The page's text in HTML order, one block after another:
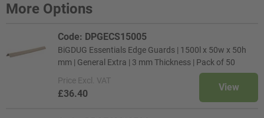
More Options
Code: DPGECS15005
BiGDUG Essentials Edge Guards | 1500l x 50w x 50h
mm | General Extra | 3 mm Thickness | Pack of 50
Price Excl. VAT
£36.40
View